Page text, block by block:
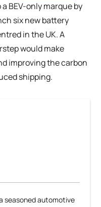
seasoned automotive
BEV-only marque by
six new battery
in the UK. A
would make
improving the carbon
shipping.